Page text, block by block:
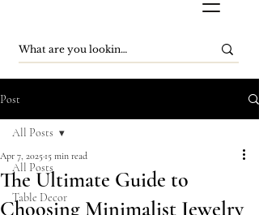
Post
All Posts
Table Decor
All Posts
The Ultimate Guide to
Choosing Minimalist Jewelry
Apr 7, 2025 15 min read